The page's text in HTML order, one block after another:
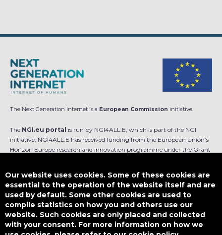
The Next Generation Internet is a European Commission initiative.
The NGI.eu portal is run by NGI4ALL.E, which is part of the NGI
initiative. NGI4ALL.E has received funding from the European Union’s
Horizon Europe research and innovation programme under the Grant
is not responsible for any use that might be made of such content.
Designed by
Our website uses cookies. Some of these cookies are
essential to the operation of the website itself and are
used by default. Some other cookies are used to
compile statistics on how you and others use our
website. Such cookies are only placed and collected
with your consent. For more information on how we